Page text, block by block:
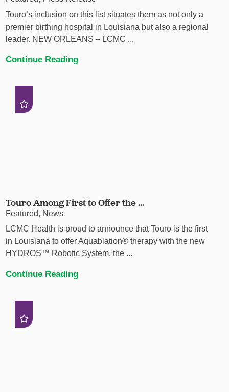
Touro’s inclusion on this list situates them as not only a
premier birthing hospital in Louisiana but also a regional
leader. NEW ORLEANS – LCMC ...
Continue Reading
Touro Among First to Offer the ...
Featured, News
LCMC Health is proud to announce that Touro is the first
in Louisiana to offer Aquablation® therapy with the new
HYDROS™ Robotic System, the ...
Continue Reading